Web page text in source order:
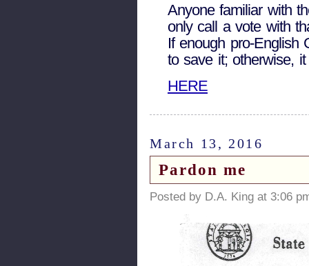
Anyone familiar with
only call a vote with
If enough pro-English
to save it; otherwise,
HERE
March 13, 2016
Pardon me
Posted by D.A. King at 3:06